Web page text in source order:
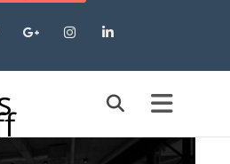
Google+InstagramLinkedIn